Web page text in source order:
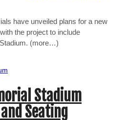
have unveiled plans for a new
the project to include
(more…)
Stadium
Seating